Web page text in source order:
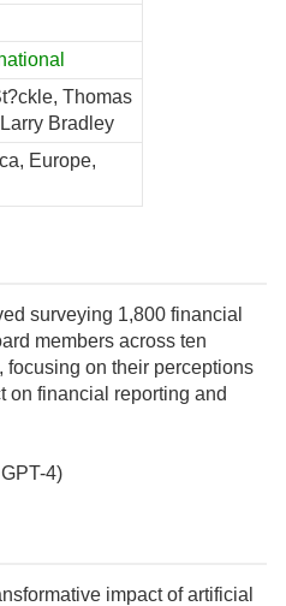
Thomas
Bradley
Europe,
surveying 1,800 financial
members across ten
on their perceptions
on financial reporting and
4)
impact of artificial